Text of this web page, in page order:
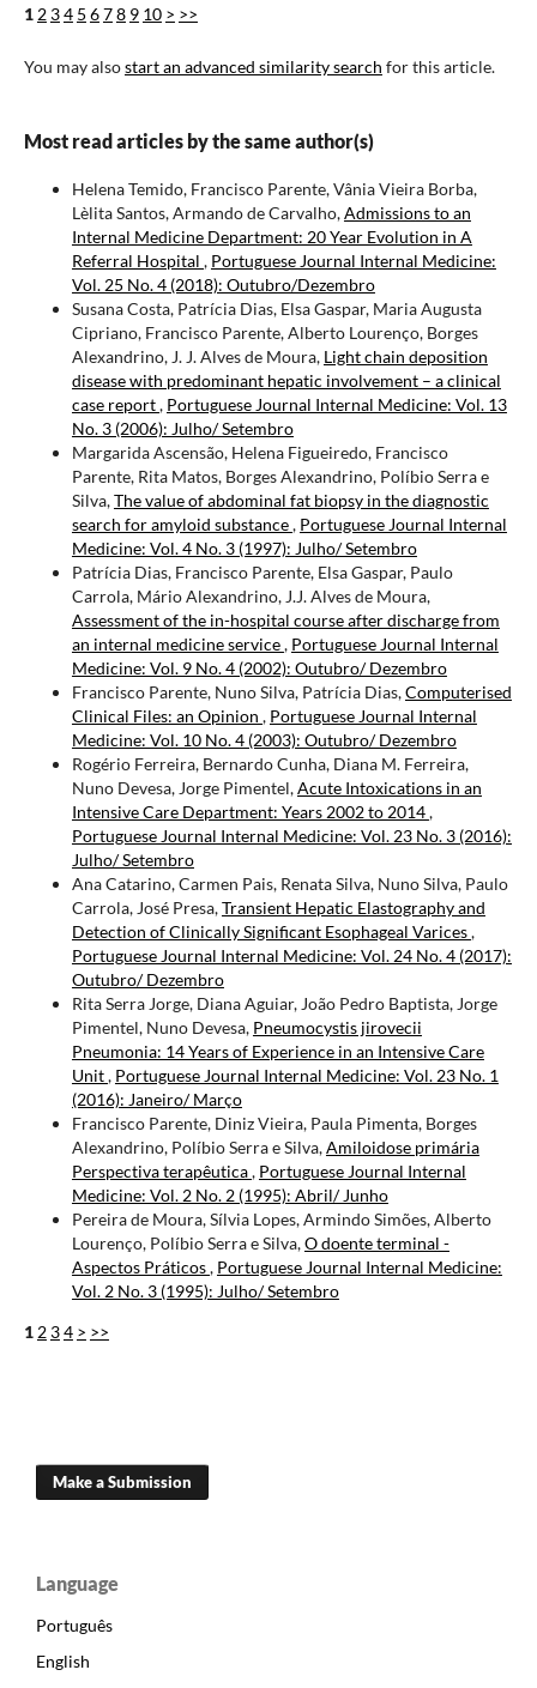
1 2 34 5 678 9 10 > >>
You may alsostart an advanced similarity search for this article.
Most read articles by the same author(s)
Helena Temido, Francisco Parente, Vânia Vieira Borba,
Lèlita Santos, Armando de Carvalho,Admissions to an
Internal Medicine Department: 20 Year Evolution in A
Referral Hospital , Portuguese Journal Internal Medicine:
Vol. 25 No. 4 (2018): Outubro/Dezembro
Susana Costa, Patrícia Dias, Elsa Gaspar, Maria Augusta
Cipriano, Francisco Parente, Alberto Lourenço, Borges
Alexandrino, J. J. Alves de Moura, Light chain deposition
disease with predominant hepatic involvement – a clinical
case report, Portuguese Journal Internal Medicine: Vol. 13
No. 3 (2006): Julho/ Setembro
Margarida Ascensão, Helena Figueiredo, Francisco
Parente, Rita Matos, Borges Alexandrino, Políbio Serra e
Silva,The value of abdominal fat biopsy in the diagnostic
search for amyloid substance, Portuguese Journal Internal
Medicine: Vol. 4 No. 3 (1997): Julho/ Setembro
Patrícia Dias, Francisco Parente, Elsa Gaspar, Paulo
Carrola, Mário Alexandrino, J.J. Alves de Moura,
Assessment of the in-hospital course after discharge from
an internal medicine service, Portuguese Journal Internal
Medicine: Vol. 9 No. 4 (2002): Outubro/ Dezembro
Francisco Parente, Nuno Silva, Patrícia Dias,Computerised
Clinical Files: an Opinion , Portuguese Journal Internal
Medicine: Vol. 10 No. 4 (2003): Outubro/ Dezembro
Rogério Ferreira, Bernardo Cunha, Diana M. Ferreira,
Nuno Devesa, Jorge Pimentel,Acute Intoxications in an
Intensive Care Department: Years 2002 to 2014,
Portuguese Journal Internal Medicine: Vol. 23 No. 3 (2016):
Julho/ Setembro
Ana Catarino, Carmen Pais, Renata Silva, Nuno Silva, Paulo
Carrola, José Presa,Transient Hepatic Elastography and
Detection of Clinically Significant Esophageal Varices,
Portuguese Journal Internal Medicine: Vol. 24 No. 4 (2017):
Outubro/ Dezembro
Rita Serra Jorge, Diana Aguiar, João Pedro Baptista, Jorge
Pimentel, Nuno Devesa, Pneumocystis jirovecii
Pneumonia: 14 Years of Experience in an Intensive Care
Unit, Portuguese Journal Internal Medicine: Vol. 23 No. 1
(2016): Janeiro/ Março
Francisco Parente, Diniz Vieira, Paula Pimenta, Borges
Alexandrino, Políbio Serra e Silva,Amiloidose primária
Perspectiva terapêutica, Portuguese Journal Internal
Medicine: Vol. 2 No. 2 (1995): Abril/ Junho
Pereira de Moura, Sílvia Lopes, Armindo Simões, Alberto
Lourenço, Políbio Serra e Silva,O doente terminal -
Aspectos Práticos, Portuguese Journal Internal Medicine:
Vol. 2 No. 3 (1995): Julho/ Setembro
1 2 34 > >>
Make a Submission
Language
Português
English